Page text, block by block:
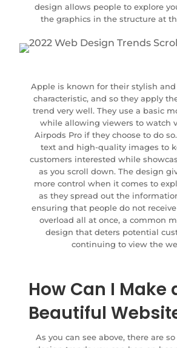
design allows people to explore
the graphics in the structure at
Apple is known for their stylish
characteristic, and so they apply
trend very well. They use a basic
while allowing viewers to watch
Airpods Pro if they choose to do
text and high-quality images to
customers interested while
as you scroll down. The design
more control when it comes to
as they spread out the
ensuring that people do not
overload all at once, a common
design that deters potential
continuing to view the
How Can I Make
Beautiful
As you can see above, there are